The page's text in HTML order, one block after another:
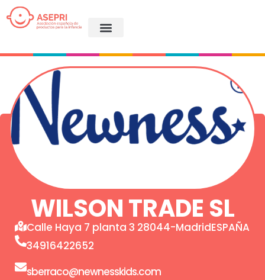
WILSON TRADE SL
Calle Haya 7 planta 3 28044-MadridESPAÑA
34916422652
sberraco@newnesskids.com